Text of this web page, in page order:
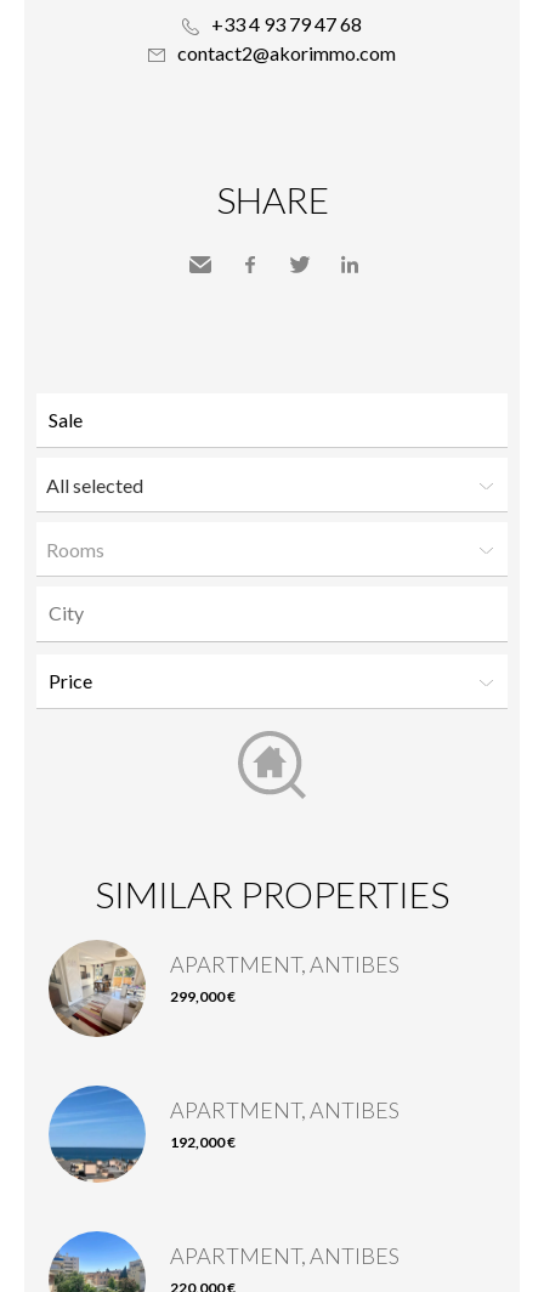
+33 4 93 79 47 68
contact2@akorimmo.com
SHARE
All selected
Rooms
SIMILAR PROPERTIES
APARTMENT, ANTIBES
299,000 €
APARTMENT, ANTIBES
192,000 €
APARTMENT, ANTIBES
220,000 €